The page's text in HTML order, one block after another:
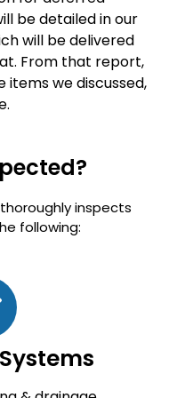
be detailed in our
will be delivered
From that report,
items we discussed,
inspects
following: